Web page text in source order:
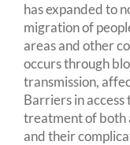
has expanded to
migration of
areas and other
occurs through
transmission,
Barriers in access
treatment of both
and their